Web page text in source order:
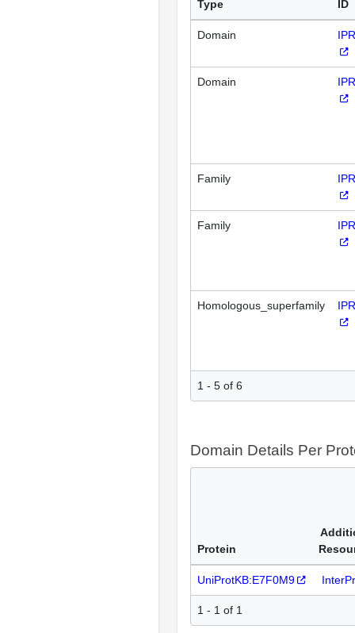
Type
ID
Domain
Domain
Family
Family
Homologous_superfamily
1 - 5 of 6
Domain Details Per
Protein
UniProtKB:E7F0M9
1 - 1 of 1